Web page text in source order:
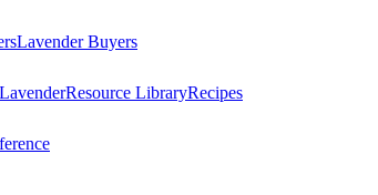
Lavender Buyers
Resource LibraryRecipes